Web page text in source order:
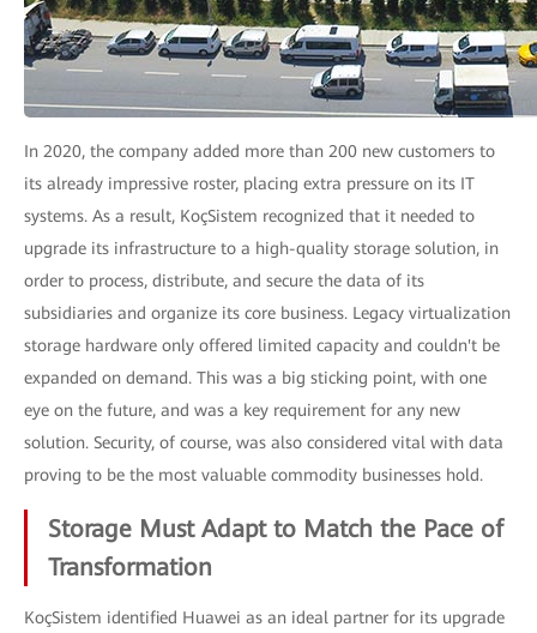
In 2020, the company added more than 200 new customers to
its already impressive roster, placing extra pressure on its IT
systems. As a result, KoçSistem recognized that it needed to
upgrade its infrastructure to a high-quality storage solution, in
order to process, distribute, and secure the data of its
subsidiaries and organize its core business. Legacy virtualization
storage hardware only offered limited capacity and couldn't be
expanded on demand. This was a big sticking point, with one
eye on the future, and was a key requirement for any new
solution. Security, of course, was also considered vital with data
proving to be the most valuable commodity businesses hold.
Storage Must Adapt to Match the Pace of
Transformation
KoçSistem identified Huawei as an ideal partner for its upgrade